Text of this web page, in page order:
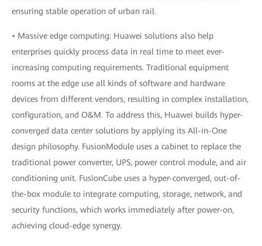
ensuring stable operation of urban rail.
• Massive edge computing: Huawei solutions also help
enterprises quickly process data in real time to meet ever-
increasing computing requirements. Traditional equipment
rooms at the edge use all kinds of software and hardware
devices from different vendors, resulting in complex installation,
configuration, and O&M. To address this, Huawei builds hyper-
converged data center solutions by applying its All-in-One
design philosophy. FusionModule uses a cabinet to replace the
traditional power converter, UPS, power control module, and air
conditioning unit. FusionCube uses a hyper-converged, out-of-
the-box module to integrate computing, storage, network, and
security functions, which works immediately after power-on,
achieving cloud-edge synergy.